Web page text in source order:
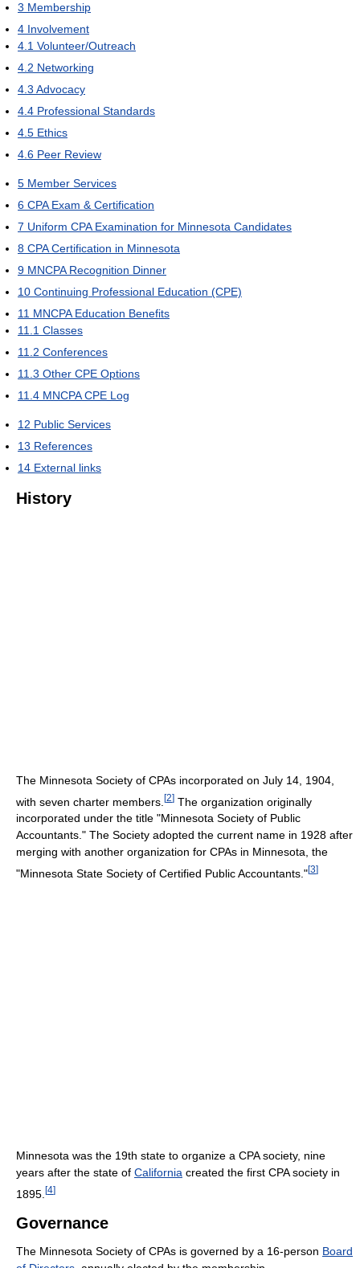
3 Membership
4 Involvement
4.1 Volunteer/Outreach
4.2 Networking
4.3 Advocacy
4.4 Professional Standards
4.5 Ethics
4.6 Peer Review
5 Member Services
6 CPA Exam & Certification
7 Uniform CPA Examination for Minnesota Candidates
8 CPA Certification in Minnesota
9 MNCPA Recognition Dinner
10 Continuing Professional Education (CPE)
11 MNCPA Education Benefits
11.1 Classes
11.2 Conferences
11.3 Other CPE Options
11.4 MNCPA CPE Log
12 Public Services
13 References
14 External links
History
The Minnesota Society of CPAs incorporated on July 14, 1904,
with seven charter members. [2] The organization originally
incorporated under the title "Minnesota Society of Public
Accountants." The Society adopted the current name in 1928 after
merging with another organization for CPAs in Minnesota, the
"Minnesota State Society of Certified Public Accountants."[3]
Minnesota was the 19th state to organize a CPA society, nine
years after the state of California created the first CPA society in
1895. [4]
Governance
The Minnesota Society of CPAs is governed by a 16-person Board